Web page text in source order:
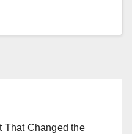
That Changed the